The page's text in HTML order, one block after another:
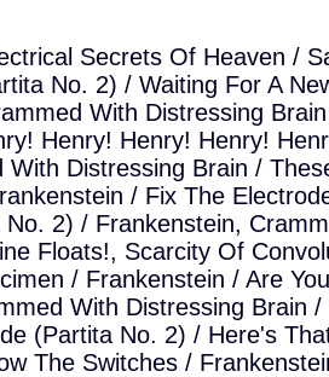
Secrets Of Heaven /
No. 2) / Waiting For A
With Distressing
Henry! Henry! Henry!
With Distressing Brain /
/ Fix The
2) / Frankenstein,
Floats!, Scarcity Of
/ Frankenstein / Are
With Distressing Brain
(Partita No. 2) / Here's
The Switches /